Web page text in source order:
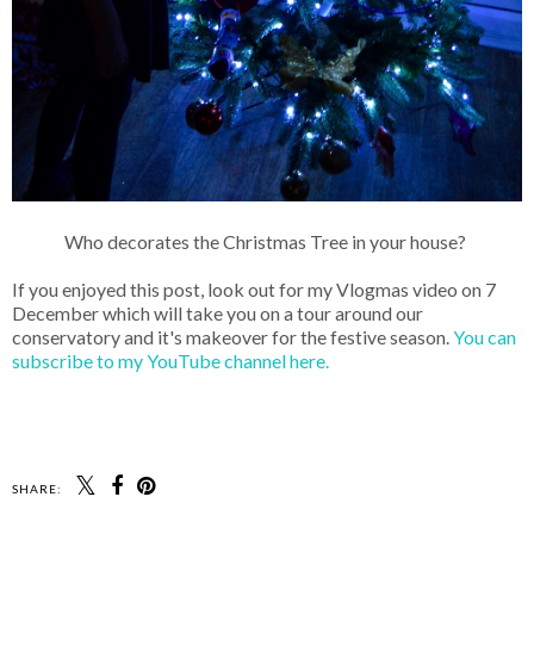
Who decorates the Christmas Tree in your house?
If you enjoyed this post, look out for my Vlogmas video on 7
December which will take you on a tour around our
conservatory and it's makeover for the festive season.You can
subscribe to my YouTube channel here.
SHARE: